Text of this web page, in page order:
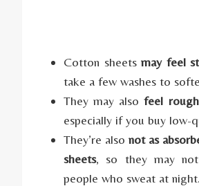
Cotton sheets may feel
take a few washes to
They may alsofeel
especially if you buy low-
They’re also not as
sheets, so they may
people who sweat at night.